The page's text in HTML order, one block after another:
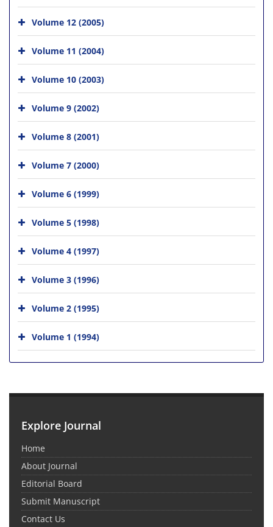
Volume 12 (2005)
Volume 11 (2004)
Volume 10 (2003)
Volume 9 (2002)
Volume 8 (2001)
Volume 7 (2000)
Volume 6 (1999)
Volume 5 (1998)
Volume 4 (1997)
Volume 3 (1996)
Volume 2 (1995)
Volume 1 (1994)
Explore Journal
Home
About Journal
Editorial Board
Submit Manuscript
Contact Us